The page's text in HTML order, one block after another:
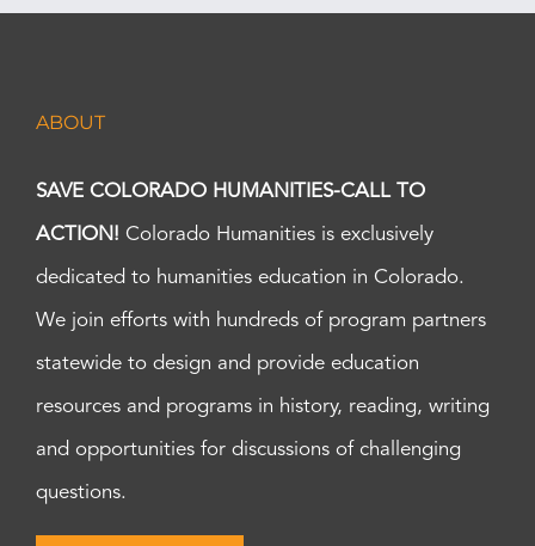
ABOUT
SAVE COLORADO HUMANITIES-CALL TO
ACTION! Colorado Humanities is exclusively
dedicated to humanities education in Colorado.
We join efforts with hundreds of program partners
statewide to design and provide education
resources and programs in history, reading, writing
and opportunities for discussions of challenging
questions.